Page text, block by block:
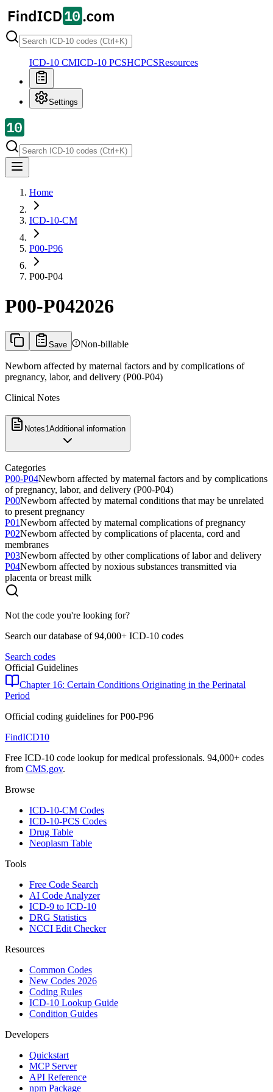
ICD-10 CMICD-10 PCSHCPCSResources
Settings
Home
ICD-10-CM
P00-P96
P00-P04
P00-P042026
Save Non-billable
Newborn affected by maternal factors and by complications of
pregnancy, labor, and delivery (P00-P04)
Clinical Notes
Notes1Additional information
Categories
P00-P04Newborn affected by maternal factors and by complications
of pregnancy, labor, and delivery (P00-P04)
P00Newborn affected by maternal conditions that may be unrelated
to present pregnancy
P01Newborn affected by maternal complications of pregnancy
P02Newborn affected by complications of placenta, cord and
membranes
P03Newborn affected by other complications of labor and delivery
P04Newborn affected by noxious substances transmitted via
placenta or breast milk
Not the code you're looking for?
Search our database of 94,000+ ICD-10 codes
Search codes
Official Guidelines
Chapter 16: Certain Conditions Originating in the Perinatal
Period
Official coding guidelines forP00-P96
FindICD10
Free ICD-10 code lookup for medical professionals. 94,000+ codes
from CMS.gov.
Browse
ICD-10-CM Codes
ICD-10-PCS Codes
Drug Table
Neoplasm Table
Tools
Free Code Search
AI Code Analyzer
ICD-9 to ICD-10
DRG Statistics
NCCI Edit Checker
Resources
Common Codes
New Codes 2026
Coding Rules
ICD-10 Lookup Guide
Condition Guides
Developers
Quickstart
MCP Server
API Reference
npm Package